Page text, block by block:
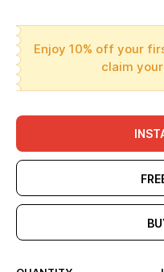
Enjoy 10% off your
claim